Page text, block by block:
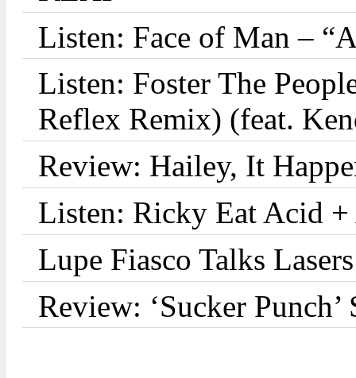
Listen: Face of Man –
Listen: Foster The
Reflex Remix) (feat.
Review: Hailey, It
Listen: Ricky Eat Acid +
Lupe Fiasco Talks
Review: ‘Sucker Punch’